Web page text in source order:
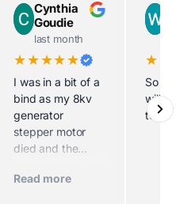
Cynthia
Goudie
last month
★★★★★
I was in a bit of a
bind as my 8kv
generator
stepper motor
died and the
sold imminently .
Read more
So
willing to
to site